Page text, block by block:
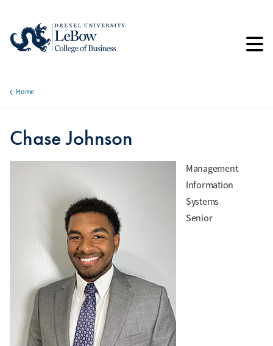
main
Home
Chase Johnson
Management
Information
Systems
Senior